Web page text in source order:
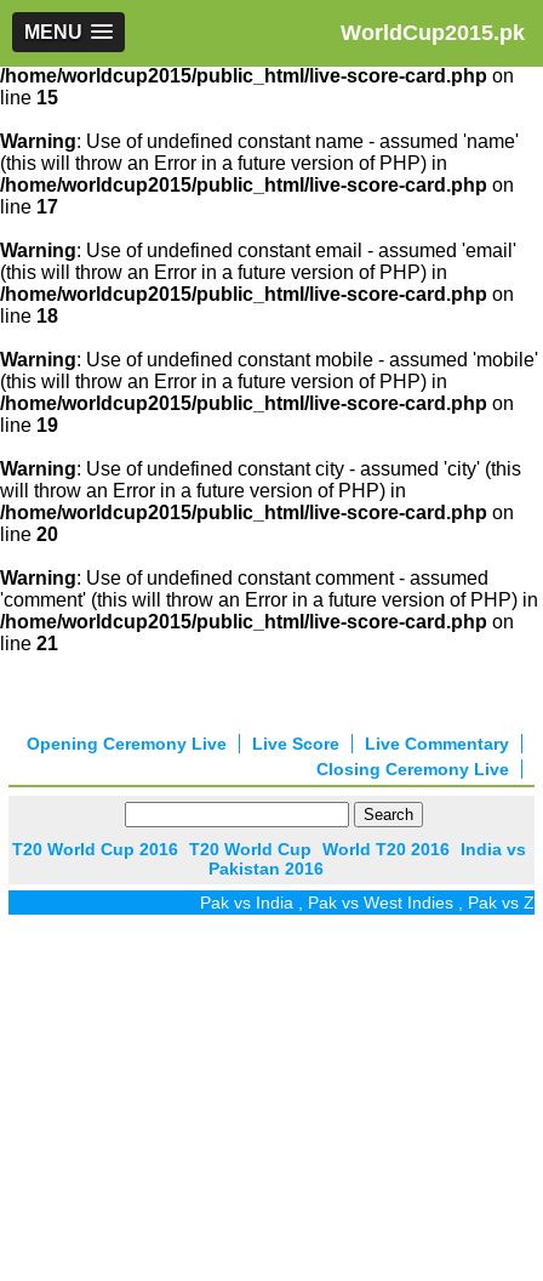
WorldCup2015.pk
MENU
Warning: Use of undefined constant article_id - assumed
'article_id' (this will throw an Error in a future version of PHP) in
/home/worldcup2015/public_html/live-score-card.php on
line 15
Warning: Use of undefined constant name - assumed 'name'
(this will throw an Error in a future version of PHP) in
/home/worldcup2015/public_html/live-score-card.php on
line 17
Warning: Use of undefined constant email - assumed 'email'
(this will throw an Error in a future version of PHP) in
/home/worldcup2015/public_html/live-score-card.php on
line 18
Warning: Use of undefined constant mobile - assumed 'mobile'
(this will throw an Error in a future version of PHP) in
/home/worldcup2015/public_html/live-score-card.php on
line 19
Warning: Use of undefined constant city - assumed 'city' (this
will throw an Error in a future version of PHP) in
/home/worldcup2015/public_html/live-score-card.php on
line 20
Warning: Use of undefined constant comment - assumed
'comment' (this will throw an Error in a future version of PHP) in
/home/worldcup2015/public_html/live-score-card.php on
line 21
Live Commentary
Live Score
Opening Ceremony Live
Closing Ceremony Live
T20 World Cup 2016 T20 World Cup World T20 2016
India vs
Pakistan 2016
Pak vs India,Pak vs West Indies,Pak vs Zim,